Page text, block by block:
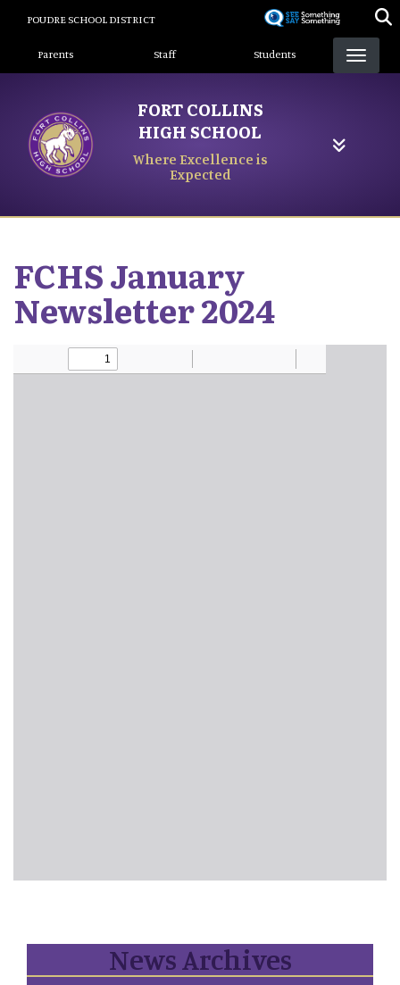
content
POUDRE SCHOOL DISTRICT
Landing Page Menu
Parents Staff Students
FORT COLLINS
HIGH SCHOOL
Where Excellence is
Expected
FCHS January
Newsletter 2024
News Archives